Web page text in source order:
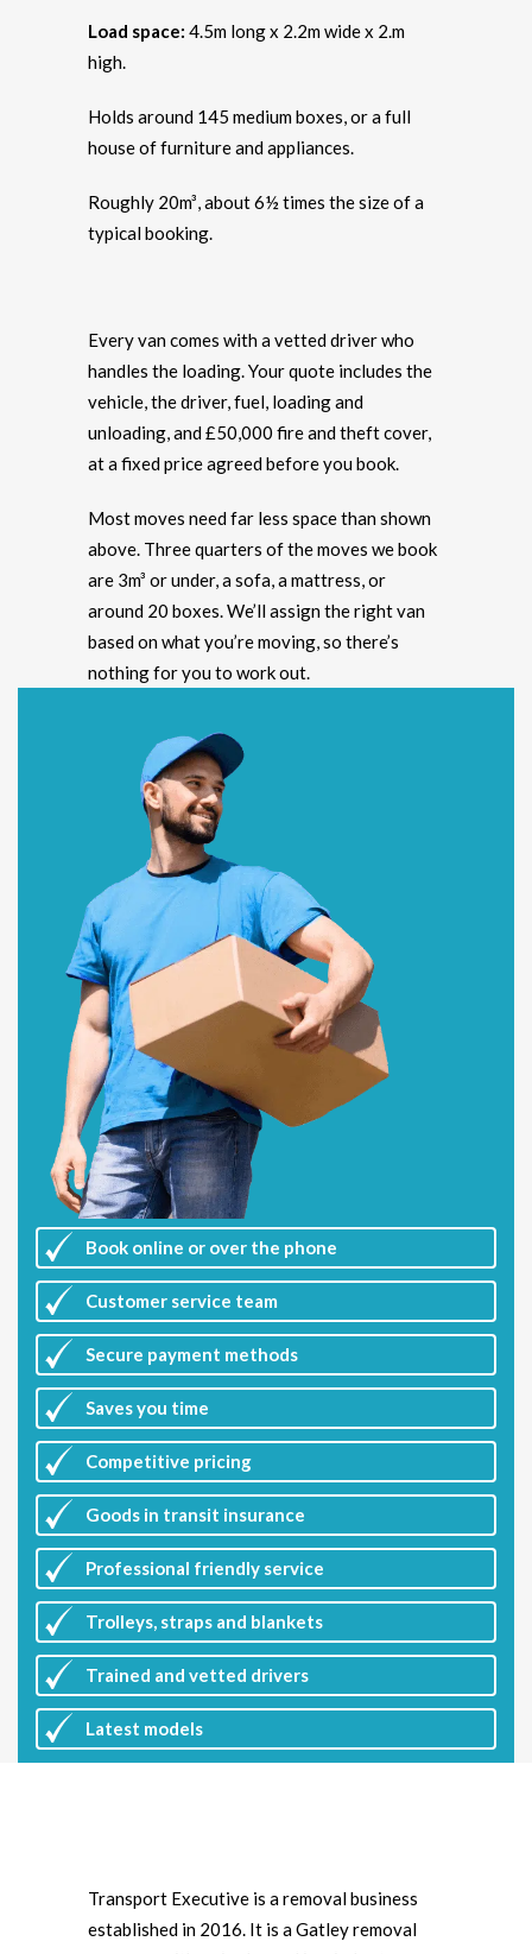
Load space: 4.5m long x 2.2m wide x 2.m
high.
Holds around 145 medium boxes, or a full
house of furniture and appliances.
Roughly 20m³, about 6½ times the size of a
typical booking.
Every van comes with a vetted driver who
handles the loading. Your quote includes the
vehicle, the driver, fuel, loading and
unloading, and £50,000 fire and theft cover,
at a fixed price agreed before you book.
Most moves need far less space than shown
above. Three quarters of the moves we book
are 3m³ or under, a sofa, a mattress, or
around 20 boxes. We’ll assign the right van
based on what you’re moving, so there’s
nothing for you to work out.
Book online or over the phone
Customer service team
Secure payment methods
Saves you time
Competitive pricing
Goods in transit insurance
Professional friendly service
Trolleys, straps and blankets
Trained and vetted drivers
Latest models
Transport Executive is a removal business
established in 2016. It is a Gatley removal